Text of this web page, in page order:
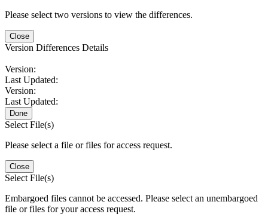
Please select two versions to view the differences.
Close
Version Differences Details
Version:
Last Updated:
Version:
Last Updated:
Done
Select File(s)
Please select a file or files for access request.
Close
Select File(s)
Embargoed files cannot be accessed. Please select an unembargoed
file or files for your access request.